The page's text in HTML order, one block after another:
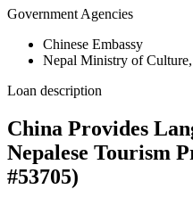
Government Agencies
Chinese Embassy
Nepal Ministry of
Loan description
China Provides
Nepalese Tourism
#53705)